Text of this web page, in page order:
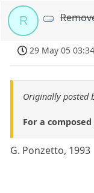
R
29 May 05 03:34
Originally posted
For a
G. Ponzetto, 1993